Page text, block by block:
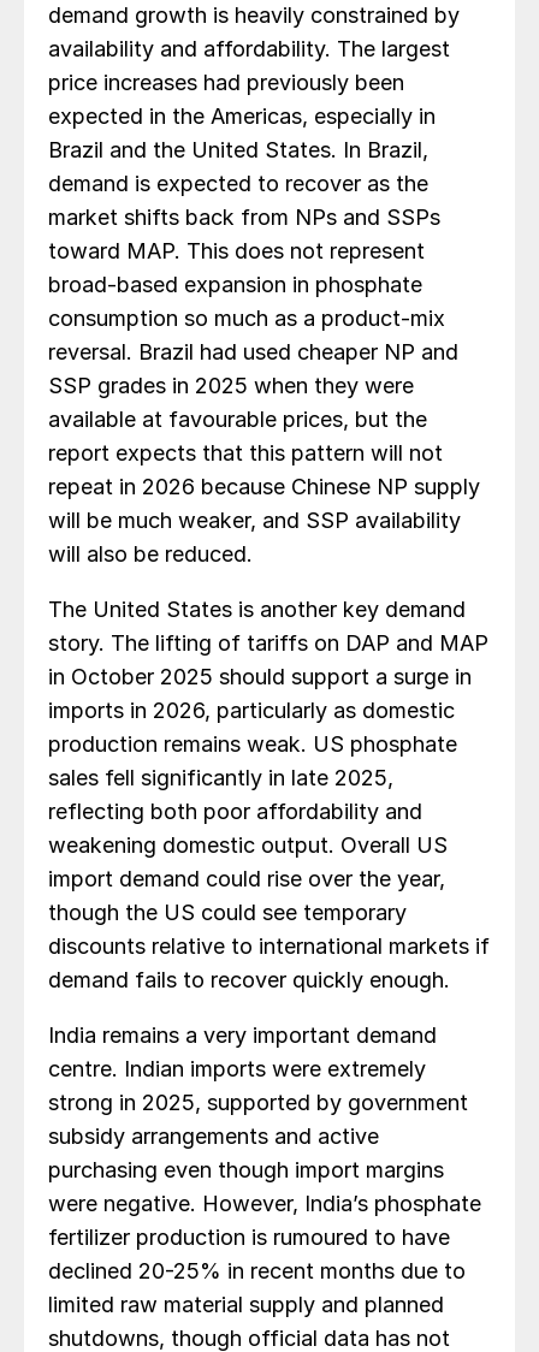
demand growth is heavily constrained by
availability and affordability. The largest
price increases had previously been
expected in the Americas, especially in
Brazil and the United States. In Brazil,
demand is expected to recover as the
market shifts back from NPs and SSPs
toward MAP. This does not represent
broad-based expansion in phosphate
consumption so much as a product-mix
reversal. Brazil had used cheaper NP and
SSP grades in 2025 when they were
available at favourable prices, but the
report expects that this pattern will not
repeat in 2026 because Chinese NP supply
will be much weaker, and SSP availability
will also be reduced.
The United States is another key demand
story. The lifting of tariffs on DAP and MAP
in October 2025 should support a surge in
imports in 2026, particularly as domestic
production remains weak. US phosphate
sales fell significantly in late 2025,
reflecting both poor affordability and
weakening domestic output. Overall US
import demand could rise over the year,
though the US could see temporary
discounts relative to international markets if
demand fails to recover quickly enough.
India remains a very important demand
centre. Indian imports were extremely
strong in 2025, supported by government
subsidy arrangements and active
purchasing even though import margins
were negative. However, India’s phosphate
fertilizer production is rumoured to have
declined 20-25% in recent months due to
limited raw material supply and planned
shutdowns, though official data has not